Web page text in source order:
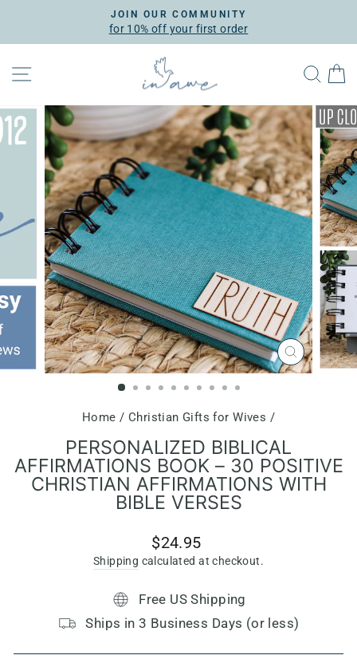
content
Pause
JOIN OUR COMMUNITY
for 10% off your first order
SITE NAVIGATION
CLOSE
(ESC)
Home / Christian Gifts for Wives /
PERSONALIZED BIBLICAL
AFFIRMATIONS BOOK – 30 POSITIVE
CHRISTIAN AFFIRMATIONS WITH
BIBLE VERSES
Regular
price
$24.95
Shipping calculated at checkout.
Free US Shipping
Ships in 3 Business Days (or less)